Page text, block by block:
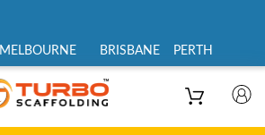
MELBOURNE BRISBANE PERTH